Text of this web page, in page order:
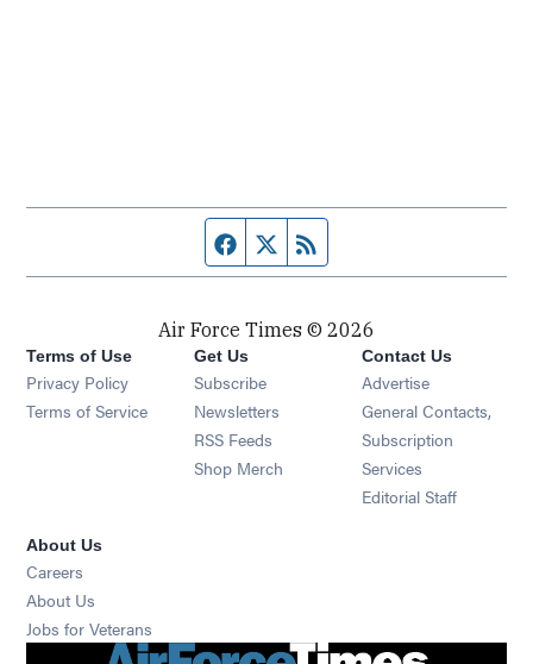
Facebook page
Twitter feed
Air Force Times © 2026
Terms of Use
Privacy Policy
Terms of Service
Get Us
Subscribe Opens in new window
Newsletters Opens in new window
RSS Feeds Opens in new window
Shop Merch Opens in new window
Contact Us
Advertise
General Contacts,
Subscription
Services
Editorial Staff
About Us
Careers
About Us
Jobs for Veterans